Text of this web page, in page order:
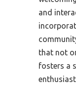
and
that not
fosters a